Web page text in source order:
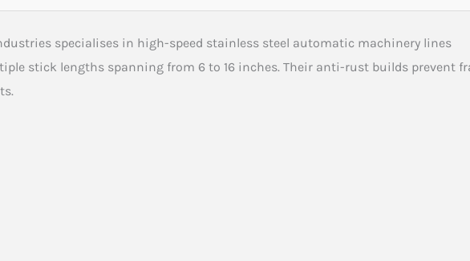
specialises in high-speed stainless steel automatic machinery lines
stick lengths spanning from 6 to 16 inches. Their anti-rust builds prevent